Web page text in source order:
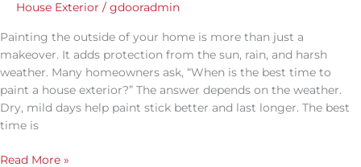
House Exterior / gdooradmin
Painting the outside of your home is more than just a
makeover. It adds protection from the sun, rain, and harsh
weather. Many homeowners ask, “When is the best time to
paint a house exterior?” The answer depends on the weather.
Dry, mild days help paint stick better and last longer. The best
time is
Read More »